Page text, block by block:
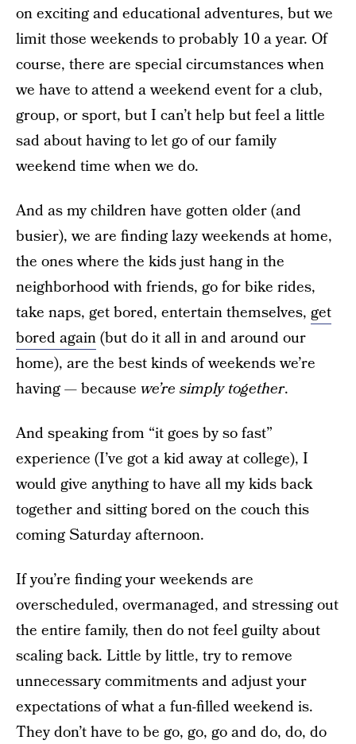
on exciting and educational adventures, but we
limit those weekends to probably 10 a year. Of
course, there are special circumstances when
we have to attend a weekend event for a club,
group, or sport, but I can’t help but feel a little
sad about having to let go of our family
weekend time when we do.
And as my children have gotten older (and
busier), we are finding lazy weekends at home,
the ones where the kids just hang in the
neighborhood with friends, go for bike rides,
take naps, get bored, entertain themselves, get
bored again(but do it all in and around our
home), are the best kinds of weekends we’re
having — because we’re simply together.
And speaking from “it goes by so fast”
experience (I’ve got a kid away at college), I
would give anything to have all my kids back
together and sitting bored on the couch this
coming Saturday afternoon.
If you’re finding your weekends are
overscheduled, overmanaged, and stressing out
the entire family, then do not feel guilty about
scaling back. Little by little, try to remove
unnecessary commitments and adjust your
expectations of what a fun-filled weekend is.
They don’t have to be go, go, go and do, do, do